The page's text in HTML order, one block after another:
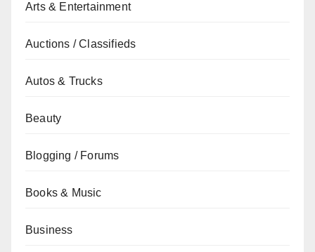
Arts & Entertainment
Auctions / Classifieds
Autos & Trucks
Beauty
Blogging / Forums
Books & Music
Business